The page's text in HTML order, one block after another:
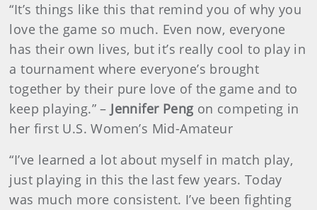
“It’s things like this that remind you of why you
love the game so much. Even now, everyone
has their own lives, but it’s really cool to play in
a tournament where everyone’s brought
together by their pure love of the game and to
keep playing.” – Jennifer Pengon competing in
her first U.S. Women’s Mid-Amateur
“I’ve learned a lot about myself in match play,
just playing in this the last few years. Today
was much more consistent. I’ve been fighting